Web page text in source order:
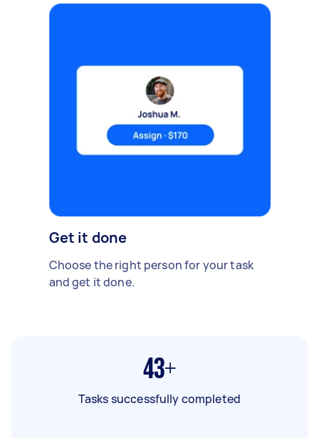
Get it done
Choose the right person for your task
and get it done.
43+
Tasks successfully completed